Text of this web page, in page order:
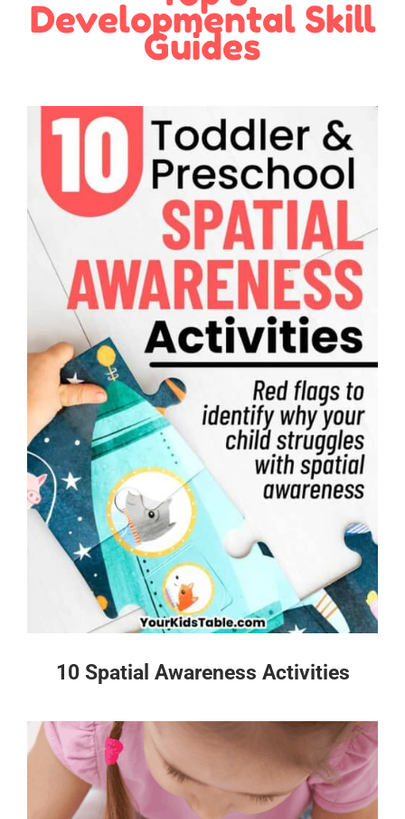
Developmental Skill
Guides
10 Spatial Awareness Activities